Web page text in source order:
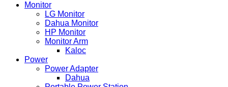
Monitor
LG Monitor
Dahua Monitor
HP Monitor
Monitor Arm
Kaloc
Power
Power Adapter
Dahua